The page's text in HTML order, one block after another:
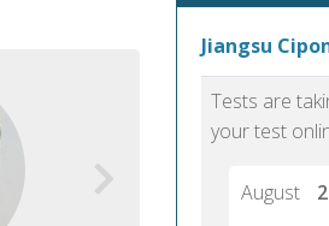
Jiangsu
Tests are
your test
August